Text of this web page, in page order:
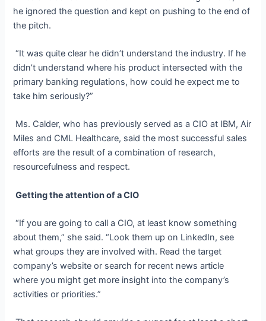
he ignored the question and kept on pushing to the end of
the pitch.
“It was quite clear he didn’t understand the industry. If he
didn’t understand where his product intersected with the
primary banking regulations, how could he expect me to
take him seriously?”
Ms. Calder, who has previously served as a CIO at IBM, Air
Miles and CML Healthcare, said the most successful sales
efforts are the result of a combination of research,
resourcefulness and respect.
Getting the attention of a CIO
“If you are going to call a CIO, at least know something
about them,” she said. “Look them up on LinkedIn, see
what groups they are involved with. Read the target
company’s website or search for recent news article
whereyou might get more insight into the company’s
activities or priorities.”